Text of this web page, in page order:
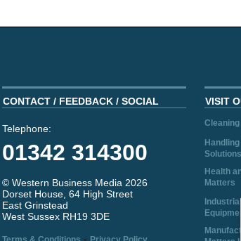
CONTACT / FEEDBACK / SOCIAL
Telephone:
01342 314300
© Western Business Media 2026
Dorset House, 64 High Street
East Grinstead
West Sussex RH19 3DE
VISIT
Solutions
Health
Matters